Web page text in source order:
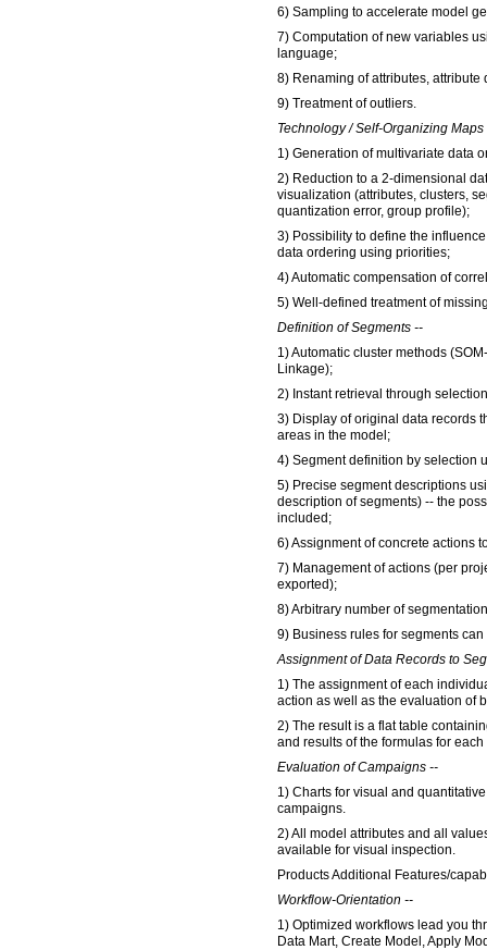
6) Sampling to accelerate model
7) Computation of new variables
language;
8) Renaming of attributes, attribute
9) Treatment of outliers.
Technology / Self-Organizing Maps
1) Generation of multivariate data
2) Reduction to a 2-dimensional
visualization (attributes, clusters,
quantization error, group profile);
3) Possibility to define the
data ordering using priorities;
4) Automatic compensation of
5) Well-defined treatment of
Definition of Segments --
1) Automatic cluster methods
Linkage);
2) Instant retrieval through
3) Display of original data records
areas in the model;
4) Segment definition by selection
5) Precise segment descriptions
description of segments) -- the
included;
6) Assignment of concrete actions
7) Management of actions (per
exported);
8) Arbitrary number of
9) Business rules for segments
Assignment of Data Records to
1) The assignment of each
action as well as the evaluation of
2) The result is a flat table
and results of the formulas for
Evaluation of Campaigns --
1) Charts for visual and
campaigns.
2) All model attributes and all
available for visual inspection.
Products Additional Features/
Workflow-Orientation --
1) Optimized workflows lead you
Data Mart, Create Model, Apply